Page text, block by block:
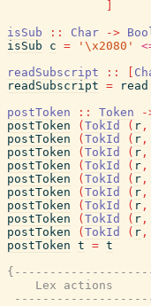
isSub
:: Char ->
isSub
c = '\x2080'
readSubscript
::
readSubscript = read
postToken
:: Token -
postToken
( TokId ( r ,
postToken
( TokId ( r ,
postToken
( TokId ( r ,
postToken
( TokId ( r ,
postToken
( TokId ( r ,
postToken
( TokId ( r ,
postToken
( TokId ( r ,
postToken
( TokId ( r ,
postToken
( TokId ( r ,
postToken t = t
    Lex actions